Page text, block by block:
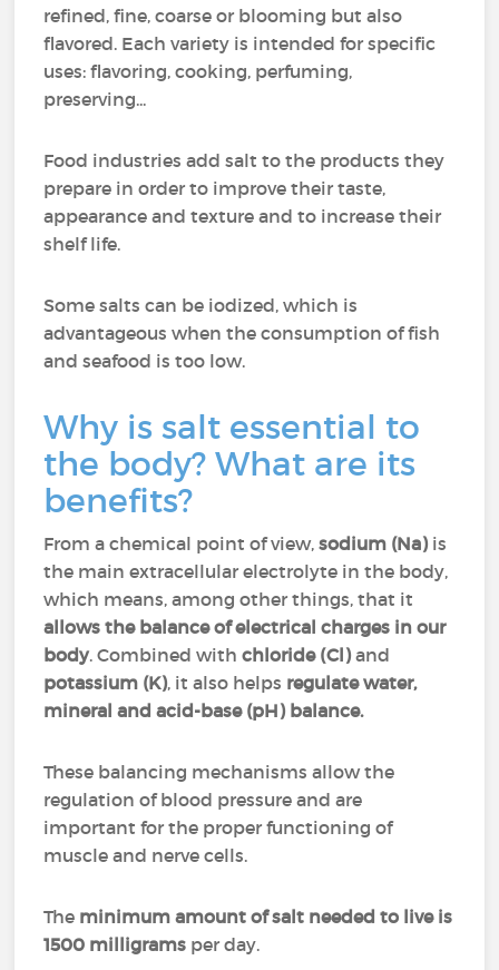
refined, fine, coarse or blooming but also
flavored. Each variety is intended for specific
uses: flavoring, cooking, perfuming,
preserving...
Food industries add salt to the products they
prepare in order to improve their taste,
appearance and texture and to increase their
shelf life.
Some salts can be iodized, which is
advantageous when the consumption of fish
and seafood is too low.
Why is salt essential to
the body? What are its
benefits?
From a chemical point of view,sodium (Na)is
the main extracellular electrolyte in the body,
which means, among other things, that it
allows the balance of electrical charges in our
body. Combined withchloride (Cl)and
potassium (K), it also helps regulate water,
mineral and acid-base (pH) balance.
These balancing mechanisms allow the
regulation of blood pressure and are
important for the proper functioning of
muscle and nerve cells.
The minimum amount of salt needed to live is
1500 milligrams per day.